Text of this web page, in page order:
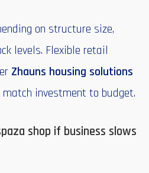
on structure size,
levels. Flexible retail
Zhauns housing solutions
investment to budget.
shop if business slows